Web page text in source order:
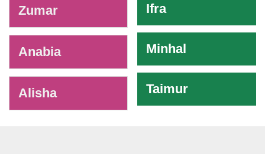
Zumar
Anabia
Alisha
Ifra
Minhal
Taimur